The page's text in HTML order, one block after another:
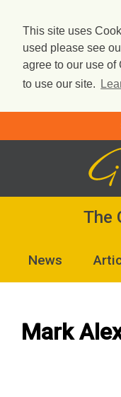
This site uses
used please see
agree to our use
to use our site.
The
News
Mark